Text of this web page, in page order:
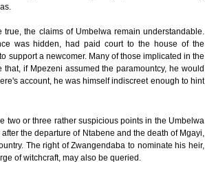
the claims of Umbelwa remain understandable.
was hidden, had paid court to the house of the
support a newcomer. Many of those implicated in the
if Mpezeni assumed the paramountcy, he would
account, he was himself indiscreet enough to hint
two or three rather suspicious points in the Umbelwa
the departure of Ntabene and the death of Mgayi,
The right of Zwangendaba to nominate his heir,
of witchcraft, may also be queried.